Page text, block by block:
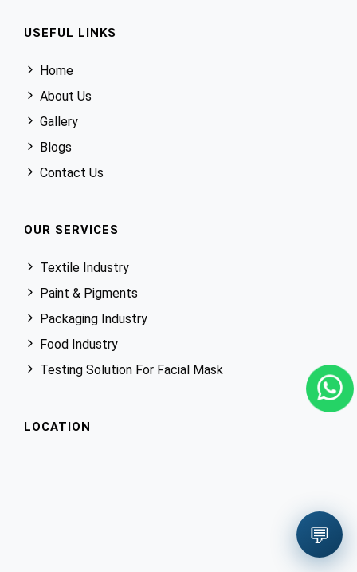
💬
USEFUL LINKS
Home
About Us
Gallery
Blogs
Contact Us
OUR SERVICES
Textile Industry
Paint & Pigments
Packaging Industry
Food Industry
Testing Solution For Facial Mask
LOCATION